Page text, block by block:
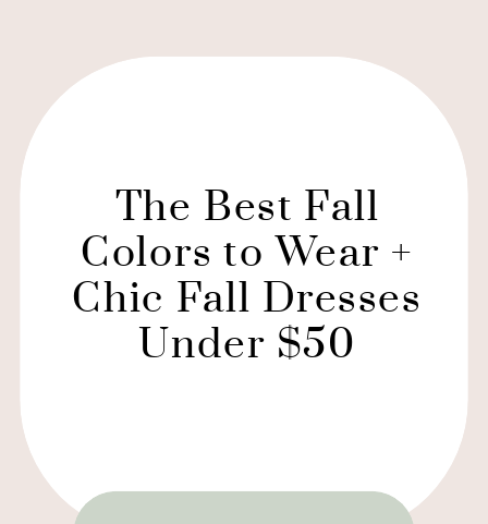
The Best Fall
Colors to Wear +
Chic Fall Dresses
Under $50